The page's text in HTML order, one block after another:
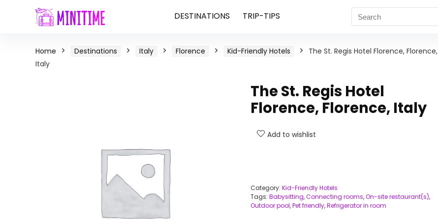
DESTINATIONS TRIP-TIPS
Home Destinations Italy Florence Kid-Friendly Hotels
The St. Regis Hotel Florence, Florence,
Italy
The St. Regis Hotel
Florence, Florence, Italy
Add to wishlist
Category: Kid-Friendly Hotels
Tags: Babysitting,Connecting rooms,On-site restaurant(s),
Outdoor pool,Pet friendly,Refrigerator in room